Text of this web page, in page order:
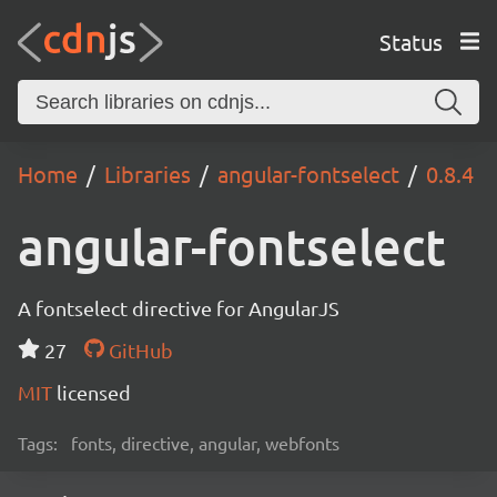
Status
Home Libraries angular-fontselect 0.8.4
angular-fontselect
A fontselect directive for AngularJS
27
GitHub
MIT licensed
Tags: fonts, directive, angular, webfonts